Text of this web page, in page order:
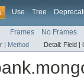
Use Tree
Frames No Frames
| Method Detail: Field |